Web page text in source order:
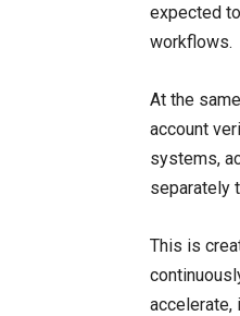
expected
workflows.
At the
account
systems,
separately
This is
accelerate,